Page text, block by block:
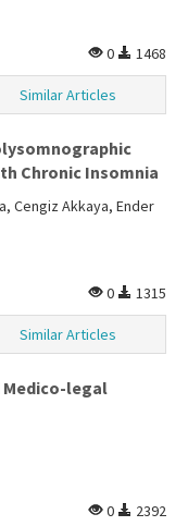
0
1468
Similar Articles
Chronic Insomnia
Cengiz Akkaya, Ender
0
1315
Similar Articles
Medico-legal
0
2392